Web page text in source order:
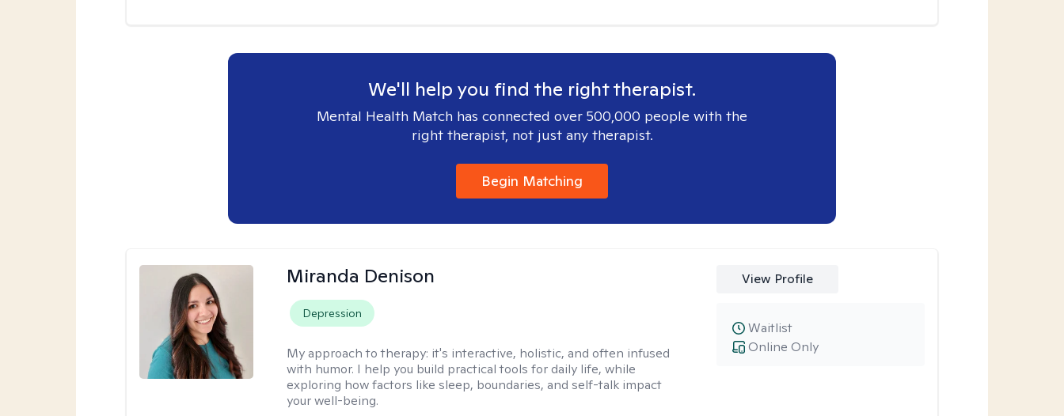
We'll help you find the right therapist.
Mental Health Match has connected over 500,000 people with the
right therapist, not just any therapist.
Begin Matching
Miranda Denison
Depression
My approach to therapy: it's interactive, holistic, and often infused
with humor. I help you build practical tools for daily life, while
exploring how factors like sleep, boundaries, and self-talk impact
your well-being.
View Profile
Online Only
Waitlist